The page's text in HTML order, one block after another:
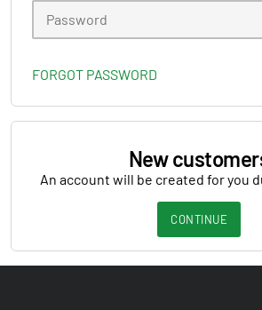
FORGOT PASSWORD
New
An account will be created for you
CONTINUE